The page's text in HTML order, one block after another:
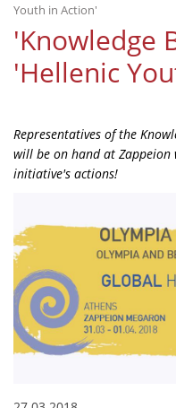
Policies
History
e-Infrastructure
EKT Tenders
EKT Websites
Services
Publications
Annual Reports
Publications for R&D
Youth in Action'
'Knowledge
'Hellenic
Representatives of the
will be on hand at
initiative's actions!